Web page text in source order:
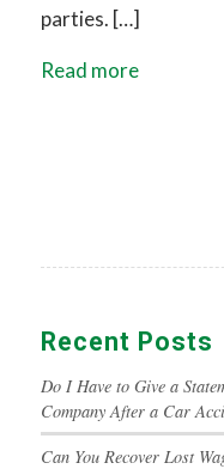
parties. […]
Read more
Recent Posts
Do I Have to Give a
Company After a Car
Can You Recover Lost